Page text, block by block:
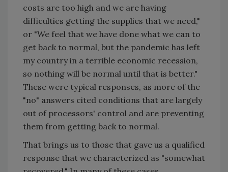
costs are too high and we are having
difficulties getting the supplies that we need,"
or "We feel that we have done what we can to
get back to normal, but the pandemic has left
my country in a terrible economic recession,
so nothing will be normal until that is better."
These were typical responses, as more of the
"no" answers cited conditions that are largely
out of processors' control and are preventing
them from getting back to normal.
That brings us to those that gave us a qualified
response that we characterized as "somewhat